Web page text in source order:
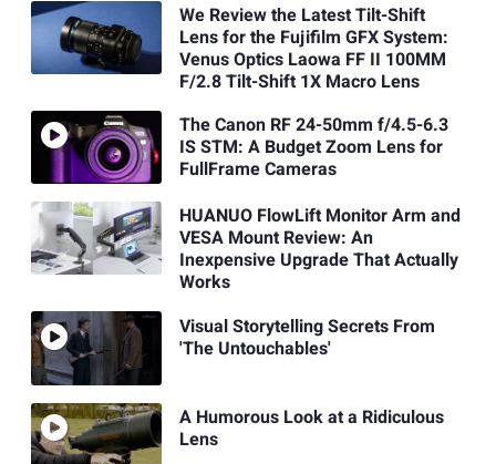
We Review the Latest Tilt-Shift
Lens for the Fujifilm GFX System:
Venus Optics Laowa FF II 100MM
F/2.8 Tilt-Shift 1X Macro Lens
The Canon RF 24-50mm f/4.5-6.3
IS STM: A Budget Zoom Lens for
FullFrame Cameras
HUANUO FlowLift Monitor Arm and
VESA Mount Review: An
Inexpensive Upgrade That Actually
Works
Visual Storytelling Secrets From
'The Untouchables'
A Humorous Look at a Ridiculous
Lens